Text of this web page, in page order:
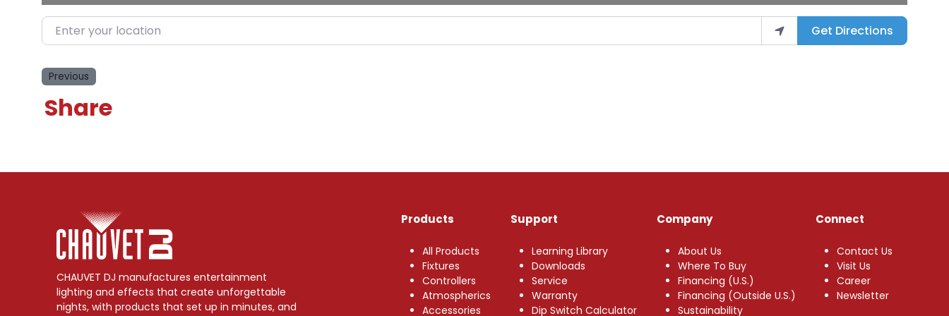
Enter your location Get Directions
Previous
Share
CHAUVET DJ manufactures entertainment
lighting and effects that create unforgettable
nights, with products that set up in minutes, and
Products
All Products
Fixtures
Controllers
Atmospherics
Accessories
Support
Learning Library
Downloads
Service
Warranty
Dip Switch Calculator
Company
About Us
Where To Buy
Financing (U.S.)
Financing (Outside U.S.)
Sustainability
Connect
Contact Us
Visit Us
Career
Newsletter